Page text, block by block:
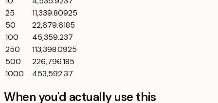
25
11,339.80925
50
22,679.6185
100
45,359.237
250
113,398.0925
500
226,796.185
1000
453,592.37
When you'd actually use this